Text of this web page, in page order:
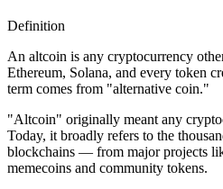
Definition
An altcoin is any cryptocurrency
Ethereum, Solana, and every token
term comes from "alternative coin."
"Altcoin" originally meant any
Today, it broadly refers to the
blockchains — from major projects
memecoins and community tokens.